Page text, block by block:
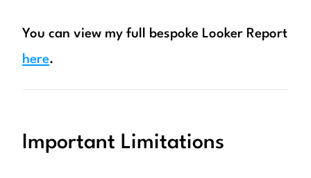
You can view my full bespoke Looker Report
here.
Important Limitations